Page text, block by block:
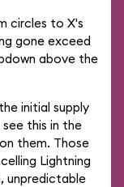
circles to X's
gone exceed
above the
initial supply
this in the
them. Those
Lightning
unpredictable